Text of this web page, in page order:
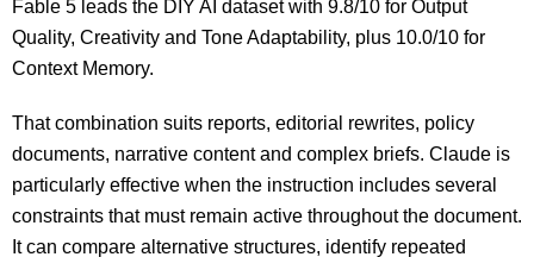
Fable 5 leads the DIY AI dataset with 9.8/10 for Output
Quality, Creativity and Tone Adaptability, plus 10.0/10 for
Context Memory.
That combination suits reports, editorial rewrites, policy
documents, narrative content and complex briefs. Claude is
particularly effective when the instruction includes several
constraints that must remain active throughout the document.
It can compare alternative structures, identify repeated